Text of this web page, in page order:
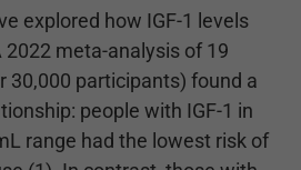
explored how IGF-1 levels
meta-analysis of 19
30,000 participants) found a
people with IGF-1 in
range had the lowest risk of